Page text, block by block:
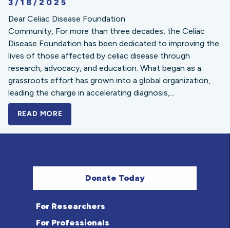
3/18/2025
Dear Celiac Disease Foundation
Community, For more than three decades, the Celiac
Disease Foundation has been dedicated to improving the
lives of those affected by celiac disease through
research, advocacy, and education. What began as a
grassroots effort has grown into a global organization,
leading the charge in accelerating diagnosis,...
READ MORE
Donate Today
For Researchers
For Professionals